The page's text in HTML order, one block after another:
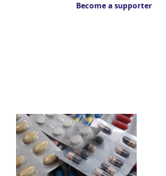
Become a supporter